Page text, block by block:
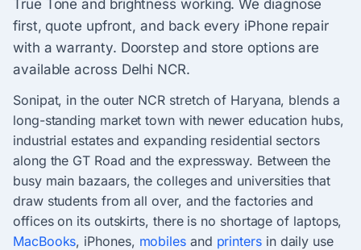
True Tone and brightness working. We diagnose
first, quote upfront, and back every iPhone repair
with a warranty. Doorstep and store options are
available across Delhi NCR.
Sonipat, in the outer NCR stretch of Haryana, blends a
long-standing market town with newer education hubs,
industrial estates and expanding residential sectors
along the GT Road and the expressway. Between the
busy main bazaars, the colleges and universities that
draw students from all over, and the factories and
offices on its outskirts, there is no shortage of laptops,
MacBooks, iPhones, mobilesand printersin daily use